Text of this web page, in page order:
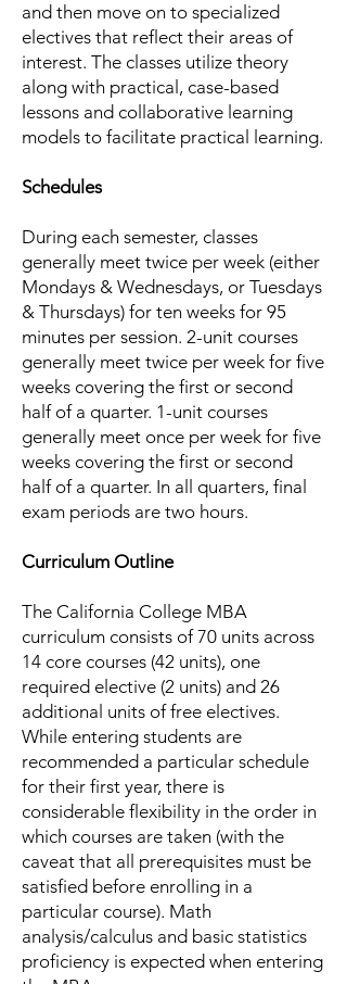
and then move on to specialized
electives that reflect their areas of
interest. The classes utilize theory
along with practical, case-based
lessons and collaborative learning
models to facilitate practical learning.
Schedules
During each semester, classes
generally meet twice per week (either
Mondays & Wednesdays, or Tuesdays
& Thursdays) for ten weeks for 95
minutes per session. 2-unit courses
generally meet twice per week for five
weeks covering the first or second
half of a quarter. 1-unit courses
generally meet once per week for five
weeks covering the first or second
half of a quarter. In all quarters, final
exam periods are two hours.
Curriculum Outline
The California College MBA
curriculum consists of 70 units across
14 core courses (42 units), one
required elective (2 units) and 26
additional units of free electives.
While entering students are
recommended a particular schedule
for their first year, there is
considerable flexibility in the order in
which courses are taken (with the
caveat that all prerequisites must be
satisfied before enrolling in a
particular course). Math
analysis/calculus and basic statistics
proficiency is expected when entering